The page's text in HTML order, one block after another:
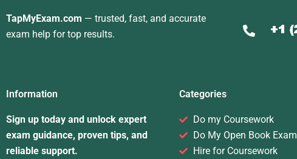
TapMyExam.com — trusted, fast, and accurate
exam help for top results.
Information
Sign up today and unlock expert
exam guidance, proven tips, and
reliable support.
Categories
Do my Coursework
Do My Open Book Exam
Hire for Coursework